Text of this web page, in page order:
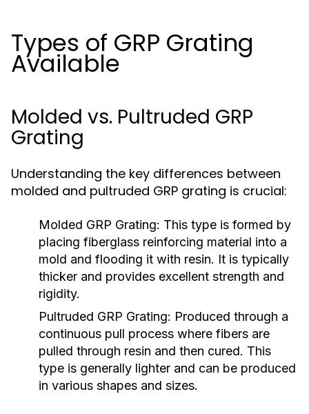
Types of GRP Grating
Available
Molded vs. Pultruded GRP
Grating
Understanding the key differences between
molded and pultruded GRP grating is crucial:
Molded GRP Grating: This type is formed by
placing fiberglass reinforcing material into a
mold and flooding it with resin. It is typically
thicker and provides excellent strength and
rigidity.
Pultruded GRP Grating: Produced through a
continuous pull process where fibers are
pulled through resin and then cured. This
type is generally lighter and can be produced
in various shapes and sizes.